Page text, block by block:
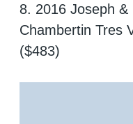
8. 2016 Joseph
Chambertin Tres
($483)